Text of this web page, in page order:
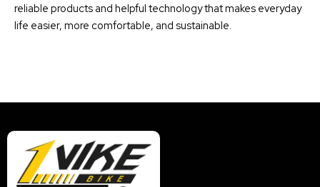
reliable products and helpful technology that makes everyday
life easier, more comfortable, and sustainable.